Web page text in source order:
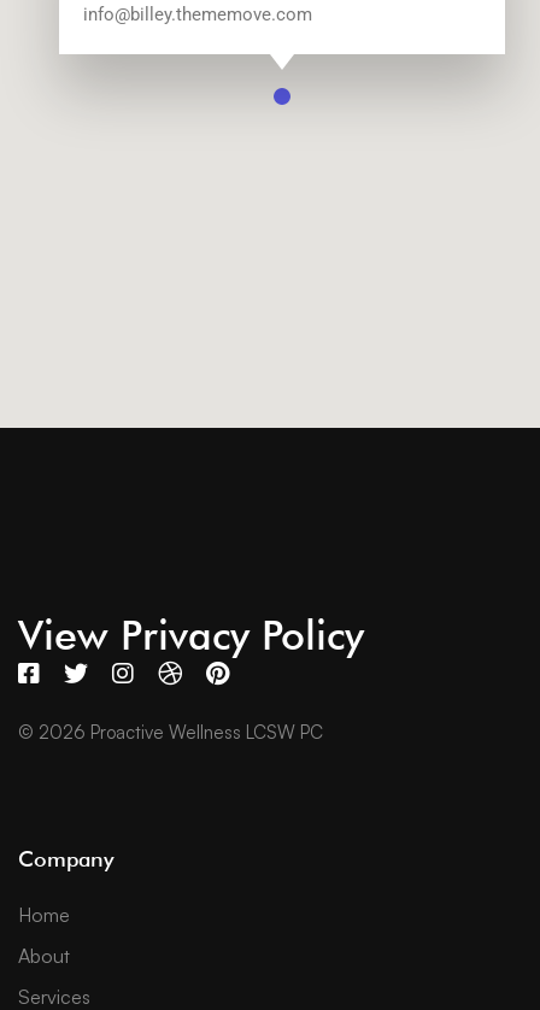
info@billey.thememove.com
View Privacy Policy
© 2026 Proactive Wellness LCSW PC
Company
Home
About
Services